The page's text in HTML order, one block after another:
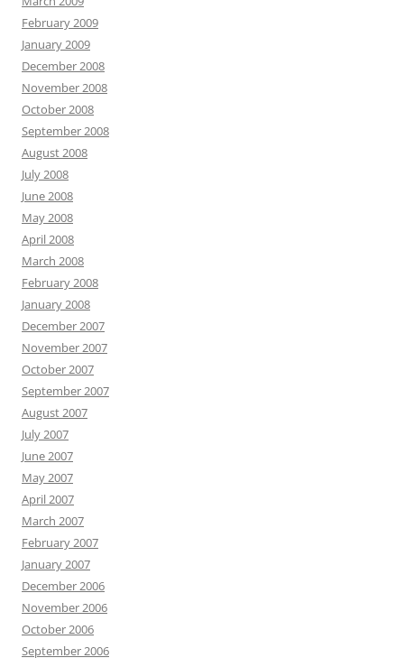
February 2009
January 2009
December 2008
November 2008
October 2008
September 2008
August 2008
July 2008
June 2008
May 2008
April 2008
March 2008
February 2008
January 2008
December 2007
November 2007
October 2007
September 2007
August 2007
July 2007
June 2007
May 2007
April 2007
March 2007
February 2007
January 2007
December 2006
November 2006
October 2006
September 2006